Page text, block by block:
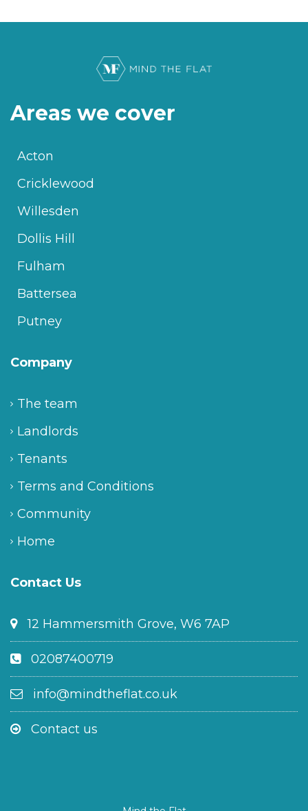
Areas we cover
Acton
Cricklewood
Willesden
Dollis Hill
Fulham
Battersea
Putney
Company
The team
Landlords
Tenants
Terms and Conditions
Community
Home
Contact Us
12 Hammersmith Grove, W6 7AP
02087400719
info@mindtheflat.co.uk
Contact us